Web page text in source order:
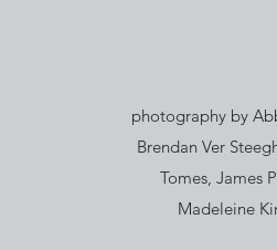
photography by
Brendan Ver
Tomes, James
Madeleine